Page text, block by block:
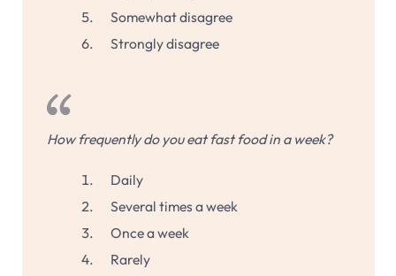
Somewhat disagree
Strongly disagree
How frequently do you eat fast food in a week?
Daily
Several times a week
Once a week
Rarely